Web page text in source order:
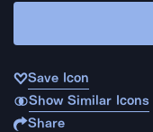
Save Icon
Show Similar Icons
Share